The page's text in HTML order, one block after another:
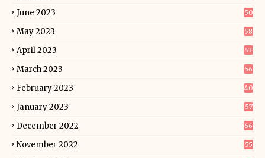
June 2023 50
May 2023 58
April 2023 53
March 2023 56
February 2023 40
January 2023 57
December 2022 66
November 2022 55